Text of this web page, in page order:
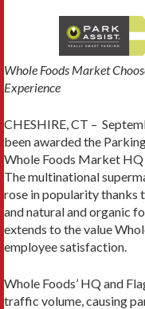
Whole Foods Market
Experience
CHESHIRE, CT –
been awarded the
Whole Foods Market HQ
The multinational
rose in popularity thanks
and natural and organic
extends to the value
employee satisfaction.
Whole Foods’ HQ and
traffic volume, causing